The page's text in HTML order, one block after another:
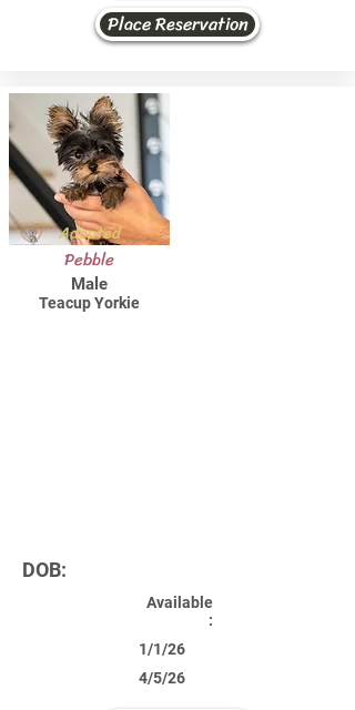
Place Reservation
Adopted
Pebble
Male
Teacup Yorkie
DOB:
Available
:
1/1/26
4/5/26